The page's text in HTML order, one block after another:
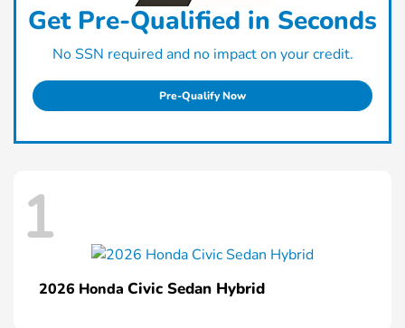
Get Pre-Qualified in Seconds
No SSN required and no impact on your credit.
Pre-Qualify Now
1
2026 Honda Civic Sedan Hybrid